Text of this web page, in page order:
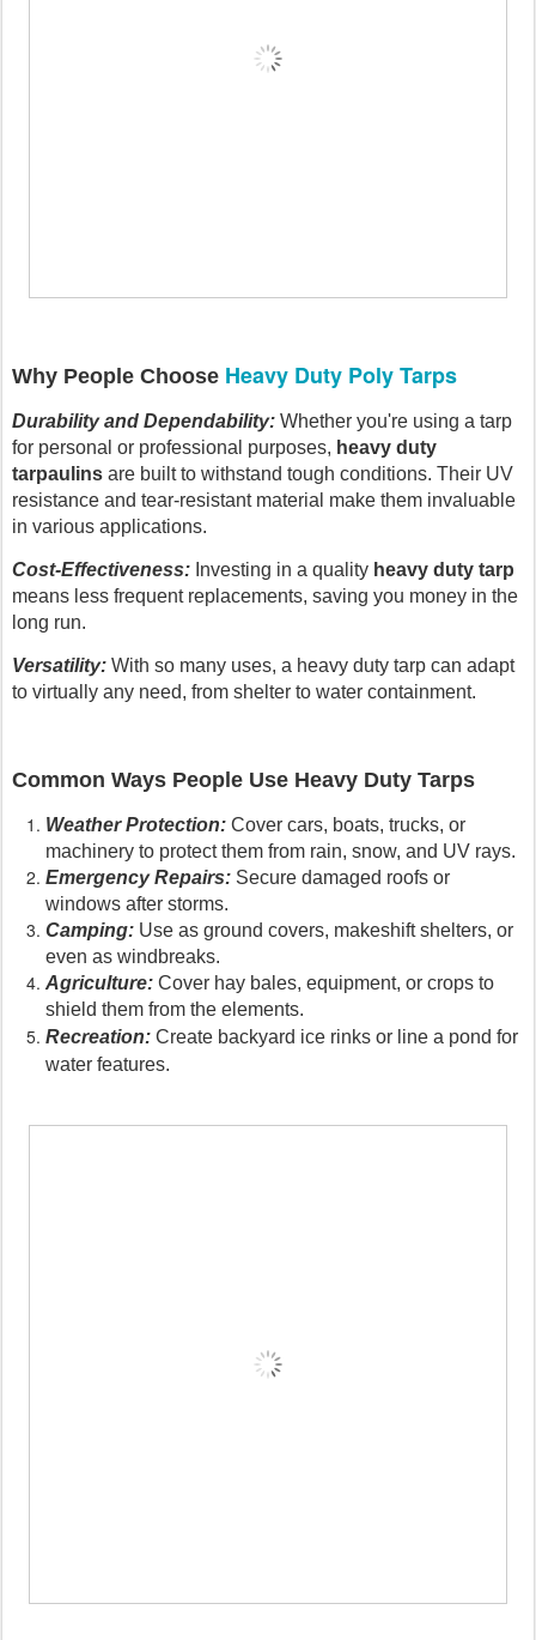
Why People Choose Heavy Duty Poly Tarps
Durability and Dependability: Whether you're using a tarp
for personal or professional purposes, heavy duty
tarpaulins are built to withstand tough conditions. Their UV
resistance and tear-resistant material make them invaluable
in various applications.
Cost-Effectiveness: Investing in a quality heavy duty tarp
means less frequent replacements, saving you money in the
long run.
Versatility: With so many uses, a heavy duty tarp can adapt
to virtually any need, from shelter to water containment.
Common Ways People Use Heavy Duty Tarps
Weather Protection: Cover cars, boats, trucks, or
machinery to protect them from rain, snow, and UV rays.
Emergency Repairs: Secure damaged roofs or
windows after storms.
Camping: Use as ground covers, makeshift shelters, or
even as windbreaks.
Agriculture: Cover hay bales, equipment, or crops to
shield them from the elements.
Recreation: Create backyard ice rinks or line a pond for
water features.